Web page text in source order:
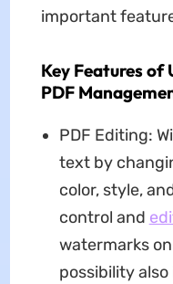
important
Key Features of
PDF
PDF Editing:
text by
color, style,
control and
watermarks
possibility